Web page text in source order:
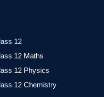
12
12 Maths
12 Physics
12 Chemistry